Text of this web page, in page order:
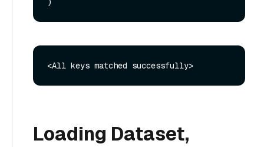
Loading Dataset,